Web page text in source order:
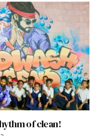
of clean!